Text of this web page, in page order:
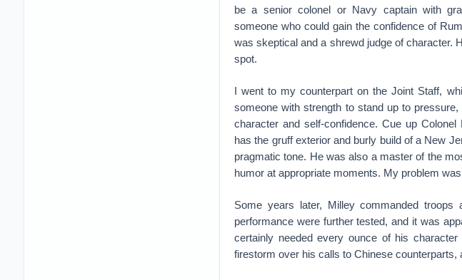
be a senior colonel or Navy captain with
someone who could gain the confidence of
was skeptical and a shrewd judge of character.
spot.
I went to my counterpart on the Joint Staff,
someone with strength to stand up to
character and self-confidence. Cue up
has the gruff exterior and burly build of a New
pragmatic tone. He was also a master of the
humor at appropriate moments. My problem
Some years later, Milley commanded
performance were further tested, and it was
certainly needed every ounce of his
firestorm over his calls to Chinese counterparts,